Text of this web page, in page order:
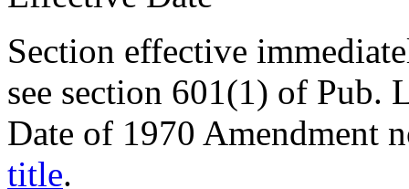
Section effective
see section 601(1) of Pub.
Date of 1970 Amendment
title.